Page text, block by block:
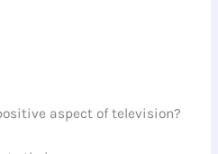
aspect of television?